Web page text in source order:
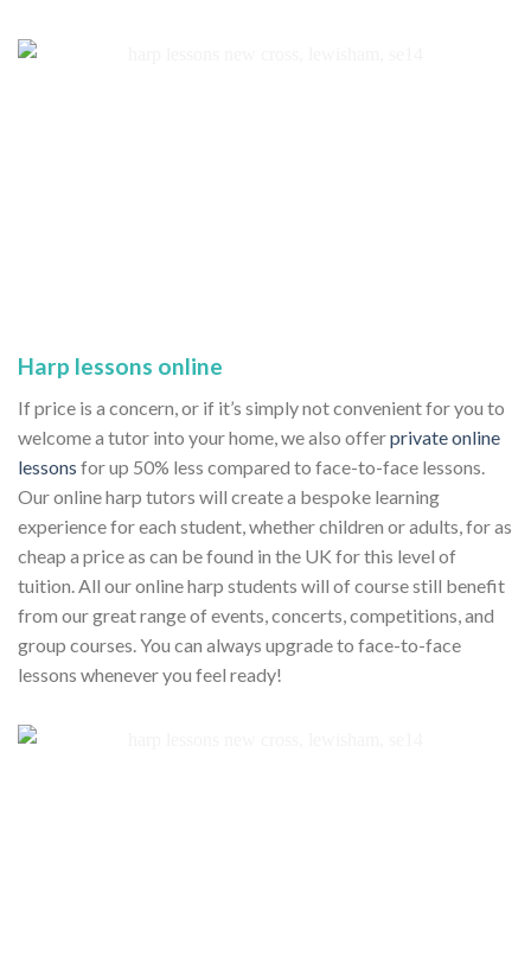
Harp lessons online
If price is a concern, or if it’s simply not convenient for you to
welcome a tutor into your home, we also offerprivate online
lessons for up 50% less compared to face-to-face lessons.
Our online harp tutors will create a bespoke learning
experience for each student, whether children or adults, for as
cheap a price as can be found in the UK for this level of
tuition. All our online harp students will of course still benefit
from our great range of events, concerts, competitions, and
group courses. You can always upgrade to face-to-face
lessons whenever you feel ready!